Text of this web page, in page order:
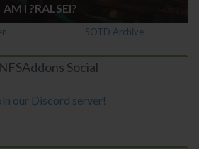
AM I ?RALSEI?
SOTD Archive
Social
our Discord server!